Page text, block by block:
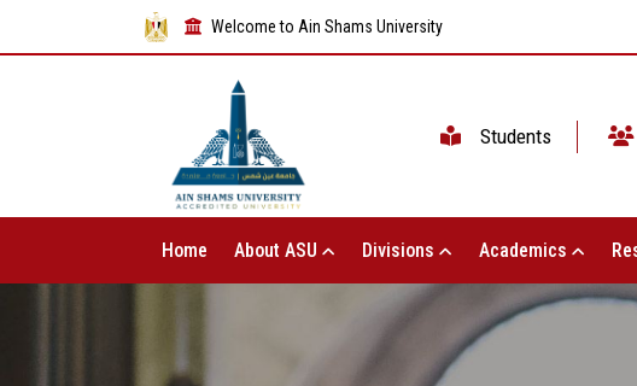
Welcome to Ain Shams University
Students
Home About ASU Divisions Academics